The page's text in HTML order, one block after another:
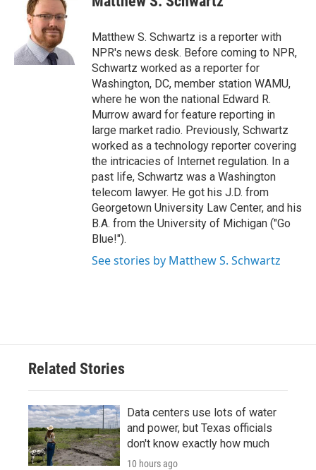
k
t
e
r
e
d
I
n
Matthew S. Schwartz is a reporter with
NPR's news desk. Before coming to NPR,
Schwartz worked as a reporter for
Washington, DC, member station WAMU,
where he won the national Edward R.
Murrow award for feature reporting in
large market radio. Previously, Schwartz
worked as a technology reporter covering
the intricacies of Internet regulation. In a
past life, Schwartz was a Washington
telecom lawyer. He got his J.D. from
Georgetown University Law Center, and his
B.A. from the University of Michigan ("Go
Blue!").
See stories by Matthew S. Schwartz
Related Stories
Data centers use lots of water
and power, but Texas officials
don't know exactly how much
10 hours ago